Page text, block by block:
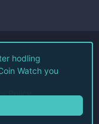
LLC.
Policy
hodling
Watch you